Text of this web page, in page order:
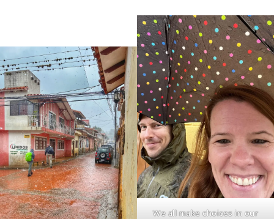
We all make choices in our